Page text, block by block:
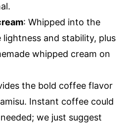
: Whipped into the
and stability, plus
whipped cream on
the bold coffee flavor
Instant coffee could
we just suggest